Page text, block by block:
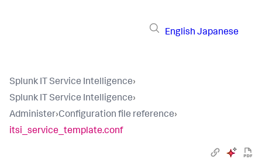
English Japanese
Splunk IT Service Intelligence›
Splunk IT Service Intelligence›
Administer›Configuration file reference›
itsi_service_template.conf